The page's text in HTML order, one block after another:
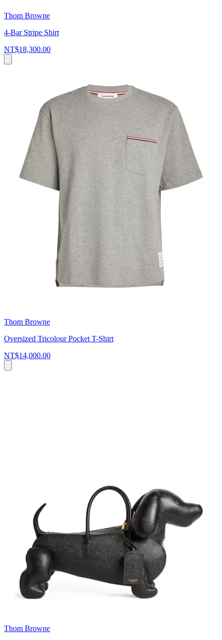
Thom Browne
4-Bar Stripe Shirt
NT$18,300.00
Thom Browne
Oversized Tricolour Pocket T-Shirt
NT$14,000.00
Thom Browne